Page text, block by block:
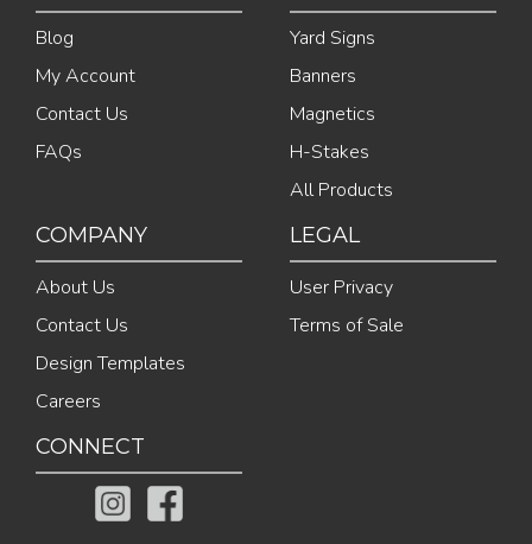
Blog
My Account
Contact Us
FAQs
Yard Signs
Banners
Magnetics
H-Stakes
All Products
COMPANY
About Us
Contact Us
Design Templates
Careers
LEGAL
User Privacy
Terms of Sale
CONNECT